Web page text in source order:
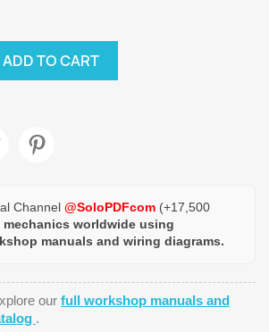
ADD TO CART
Channel @SoloPDFcom (+17,500
mechanics worldwide using
manuals and wiring diagrams.
our full workshop manuals and
.